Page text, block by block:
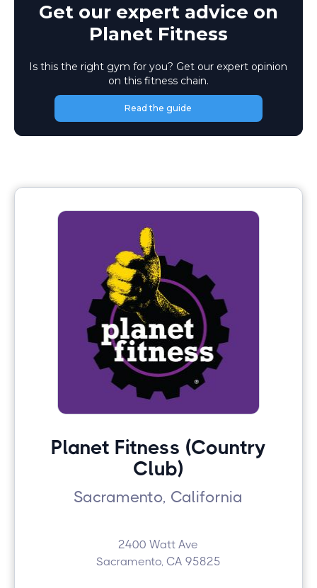
Get our expert advice on
Planet Fitness
Is this the right gym for you? Get our expert opinion
on this fitness chain.
Read the guide
Planet Fitness (Country
Club)
Sacramento, California
2400 Watt Ave
Sacramento, CA 95825